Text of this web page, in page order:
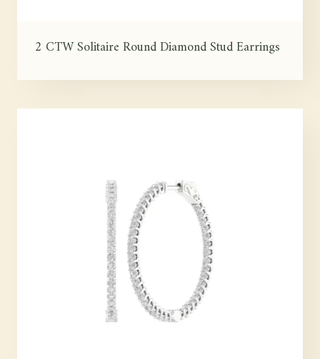
2 CTW Solitaire Round Diamond Stud Earrings